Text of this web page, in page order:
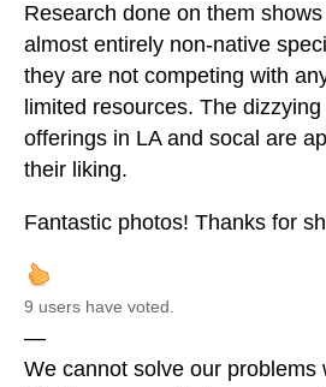
Research done on them
almost entirely non-native
they are not competing with
limited resources. The
offerings in LA and socal are
their liking.
Fantastic photos! Thanks for
9 users have voted.
—
We cannot solve our problems